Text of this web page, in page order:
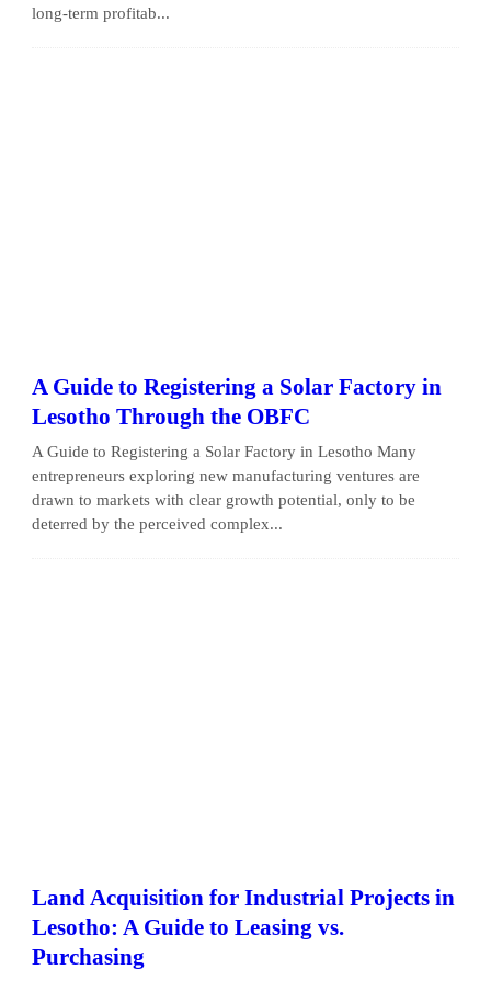
long-term profitab...
A Guide to Registering a Solar Factory in
Lesotho Through the OBFC
A Guide to Registering a Solar Factory in Lesotho Many
entrepreneurs exploring new manufacturing ventures are
drawn to markets with clear growth potential, only to be
deterred by the perceived complex...
Land Acquisition for Industrial Projects in
Lesotho: A Guide to Leasing vs.
Purchasing